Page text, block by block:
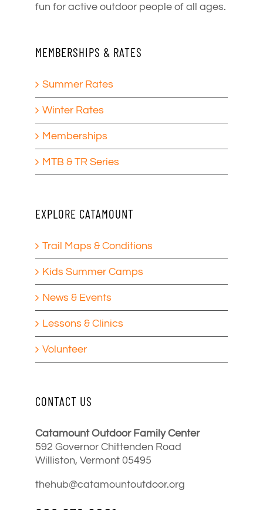
fun for active outdoor people of all ages.
MEMBERSHIPS & RATES
Summer Rates
Winter Rates
Memberships
MTB & TR Series
EXPLORE CATAMOUNT
Trail Maps & Conditions
Kids Summer Camps
News & Events
Lessons & Clinics
Volunteer
CONTACT US
Catamount Outdoor Family Center
592 Governor Chittenden Road
Williston, Vermont 05495
thehub@catamountoutdoor.org